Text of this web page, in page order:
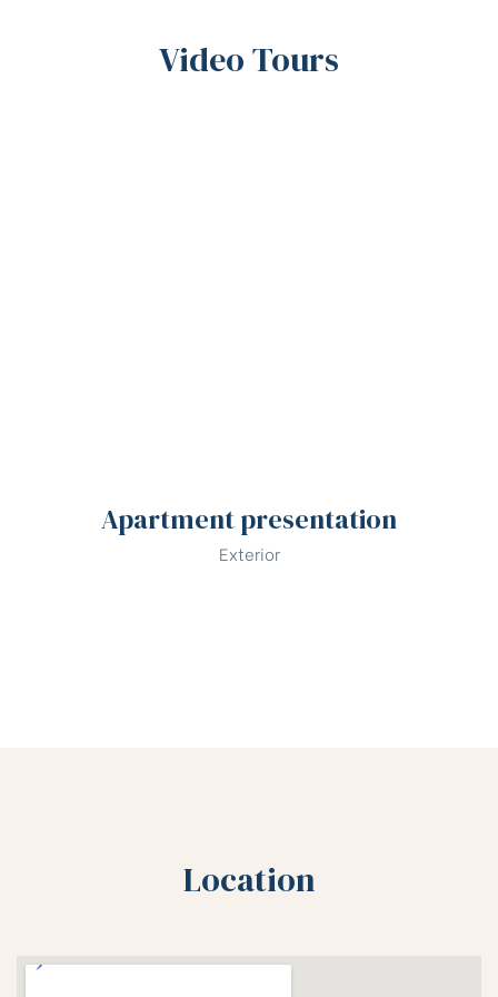
Video Tours
Apartment presentation
Exterior
Location